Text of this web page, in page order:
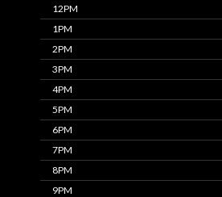
12PM
1PM
2PM
3PM
4PM
5PM
6PM
7PM
8PM
9PM